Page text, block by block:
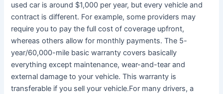
used car is around $1,000 per year, but every vehicle and
contract is different. For example, some providers may
require you to pay the full cost of coverage upfront,
whereas others allow for monthly payments. The 5-
year/60,000-mile basic warranty covers basically
everything except maintenance, wear-and-tear and
external damage to your vehicle. This warranty is
transferable if you sell your vehicle.For many drivers, a